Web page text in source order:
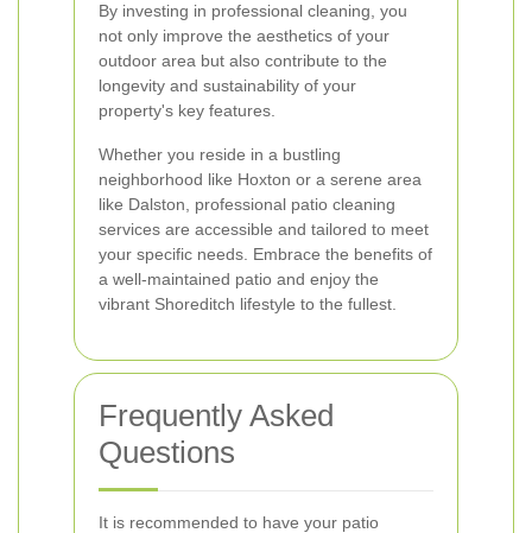
By investing in professional cleaning, you
not only improve the aesthetics of your
outdoor area but also contribute to the
longevity and sustainability of your
property's key features.
Whether you reside in a bustling
neighborhood like Hoxton or a serene area
like Dalston, professional patio cleaning
services are accessible and tailored to meet
your specific needs. Embrace the benefits of
a well-maintained patio and enjoy the
vibrant Shoreditch lifestyle to the fullest.
Frequently Asked
Questions
It is recommended to have your patio